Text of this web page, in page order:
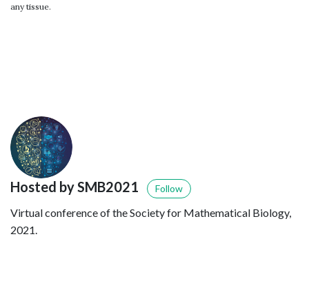
any tissue.
Hosted by SMB2021 Follow
Virtual conference of the Society for Mathematical Biology,
2021.